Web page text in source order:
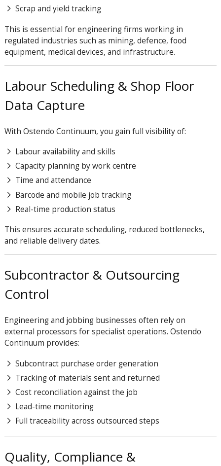
Scrap and yield tracking
This is essential for engineering firms working in
regulated industries such as mining, defence, food
equipment, medical devices, and infrastructure.
Labour Scheduling & Shop Floor
Data Capture
With Ostendo Continuum, you gain full visibility of:
Labour availability and skills
Capacity planning by work centre
Time and attendance
Barcode and mobile job tracking
Real-time production status
This ensures accurate scheduling, reduced bottlenecks,
and reliable delivery dates.
Subcontractor & Outsourcing
Control
Engineering and jobbing businesses often rely on
external processors for specialist operations. Ostendo
Continuum provides:
Subcontract purchase order generation
Tracking of materials sent and returned
Cost reconciliation against the job
Lead-time monitoring
Full traceability across outsourced steps
Quality, Compliance &